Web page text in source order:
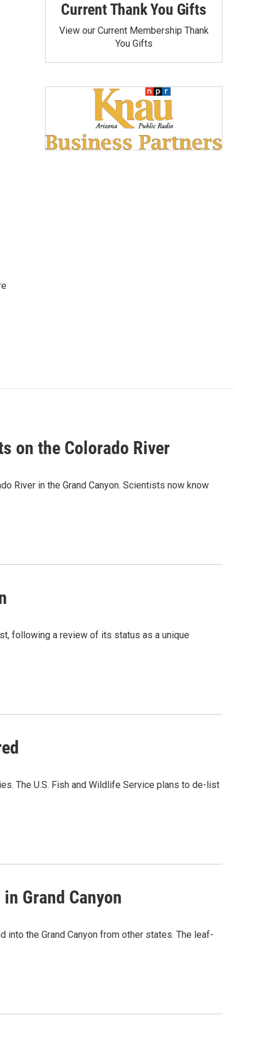
Current Thank You Gifts
View our Current Membership Thank
You Gifts
on the Colorado River
River in the Grand Canyon. Scientists now know
following a review of its status as a unique
The U.S. Fish and Wildlife Service plans to de-list
Grand Canyon
the Grand Canyon from other states. The leaf-